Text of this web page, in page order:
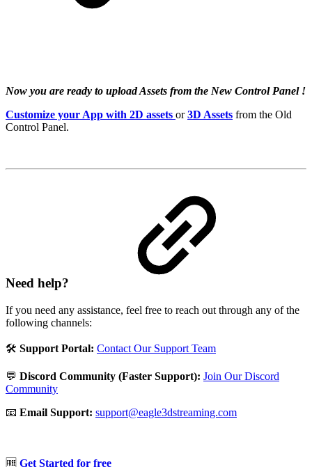
Now you are ready to upload Assets from the New Control Panel !
Customize your App with 2D assets or3D Assets from the Old
Control Panel.
Need help?
If you need any assistance, feel free to reach out through any of the
following channels:
🛠️ Support Portal: Contact Our Support Team
💬 Discord Community (Faster Support): Join Our Discord
Community
📧 Email Support: support@eagle3dstreaming.com
🆓 Get Started for free